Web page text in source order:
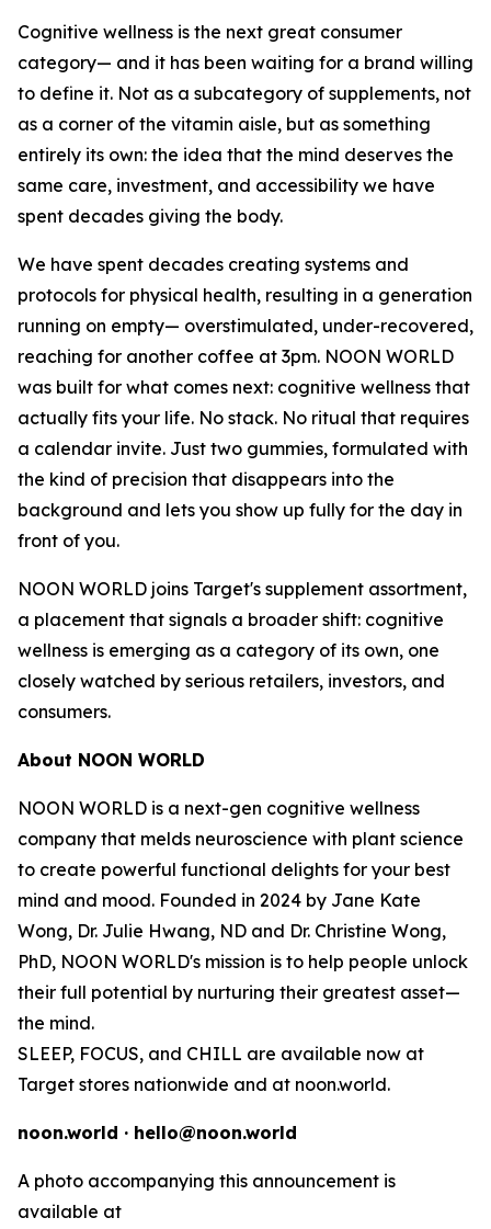
Cognitive wellness is the next great consumer
category— and it has been waiting for a brand willing
to define it. Not as a subcategory of supplements, not
as a corner of the vitamin aisle, but as something
entirely its own: the idea that the mind deserves the
same care, investment, and accessibility we have
spent decades giving the body.
We have spent decades creating systems and
protocols for physical health, resulting in a generation
running on empty— overstimulated, under-recovered,
reaching for another coffee at 3pm. NOON WORLD
was built for what comes next: cognitive wellness that
actually fits your life. No stack. No ritual that requires
a calendar invite. Just two gummies, formulated with
the kind of precision that disappears into the
background and lets you show up fully for the day in
front of you.
NOON WORLD joins Target's supplement assortment,
a placement that signals a broader shift: cognitive
wellness is emerging as a category of its own, one
closely watched by serious retailers, investors, and
consumers.
About NOON WORLD
NOON WORLD is a next-gen cognitive wellness
company that melds neuroscience with plant science
to create powerful functional delights for your best
mind and mood. Founded in 2024 by Jane Kate
Wong, Dr. Julie Hwang, ND and Dr. Christine Wong,
PhD, NOON WORLD's mission is to help people unlock
their full potential by nurturing their greatest asset—
the mind.
SLEEP, FOCUS, and CHILL are available now at
Target stores nationwide and at noon.world.
noon.world · hello@noon.world
A photo accompanying this announcement is
available at